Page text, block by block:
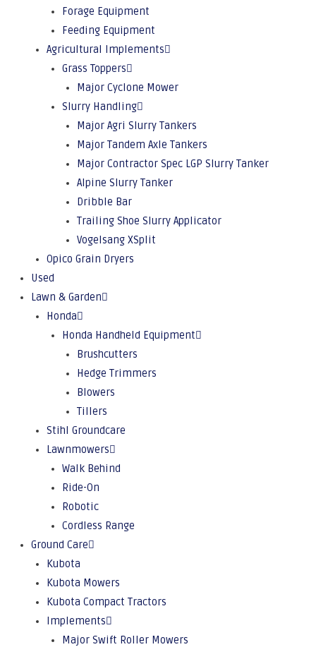
Forage Equipment
Feeding Equipment
Agricultural Implements
Grass Toppers
Major Cyclone Mower
Slurry Handling
Major Agri Slurry Tankers
Major Tandem Axle Tankers
Major Contractor Spec LGP Slurry Tanker
Alpine Slurry Tanker
Dribble Bar
Trailing Shoe Slurry Applicator
Vogelsang XSplit
Opico Grain Dryers
Used
Lawn & Garden
Honda
Honda Handheld Equipment
Brushcutters
Hedge Trimmers
Blowers
Tillers
Stihl Groundcare
Lawnmowers
Walk Behind
Ride-On
Robotic
Cordless Range
Ground Care
Kubota
Kubota Mowers
Kubota Compact Tractors
Implements
Major Swift Roller Mowers